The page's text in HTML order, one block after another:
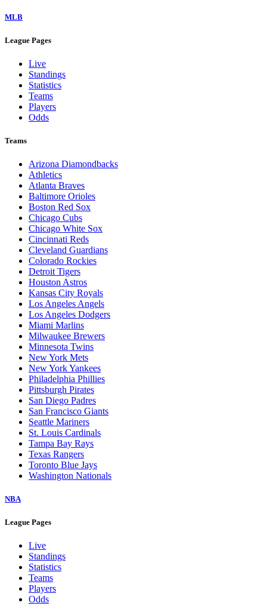
MLB
League Pages
Live
Standings
Statistics
Teams
Players
Odds
Teams
Arizona Diamondbacks
Athletics
Atlanta Braves
Baltimore Orioles
Boston Red Sox
Chicago Cubs
Chicago White Sox
Cincinnati Reds
Cleveland Guardians
Colorado Rockies
Detroit Tigers
Houston Astros
Kansas City Royals
Los Angeles Angels
Los Angeles Dodgers
Miami Marlins
Milwaukee Brewers
Minnesota Twins
New York Mets
New York Yankees
Philadelphia Phillies
Pittsburgh Pirates
San Diego Padres
San Francisco Giants
Seattle Mariners
St. Louis Cardinals
Tampa Bay Rays
Texas Rangers
Toronto Blue Jays
Washington Nationals
NBA
League Pages
Live
Standings
Statistics
Teams
Players
Odds